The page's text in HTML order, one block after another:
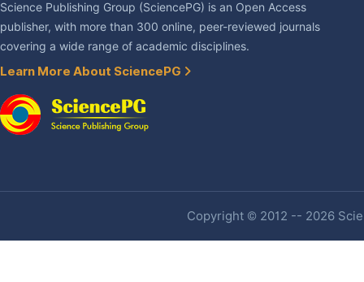
Science Publishing Group (SciencePG) is an Open Access
publisher, with more than 300 online, peer-reviewed journals
covering a wide range of academic disciplines.
Learn More About SciencePG
Copyright © 2012 -- 2026